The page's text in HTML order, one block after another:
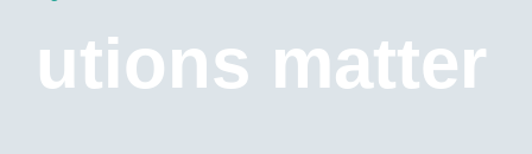
utions matter